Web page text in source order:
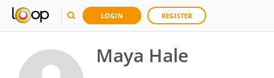
LOGIN REGISTER
Maya Hale